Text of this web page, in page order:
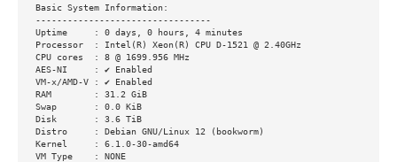
Basic System Information:
---------------------------------
Uptime     : 0 days, 0 hours, 4 minutes
Processor  : Intel(R) Xeon(R) CPU D-1521 @ 2.40GHz
CPU cores  : 8 @ 1699.956 MHz
AES-NI     : ✔ Enabled
VM-x/AMD-V : ✔ Enabled
RAM        : 31.2 GiB
Swap       : 0.0 KiB
Disk       : 3.6 TiB
Distro     : Debian GNU/Linux 12 (bookworm)
Kernel     : 6.1.0-30-amd64
VM Type    : NONE